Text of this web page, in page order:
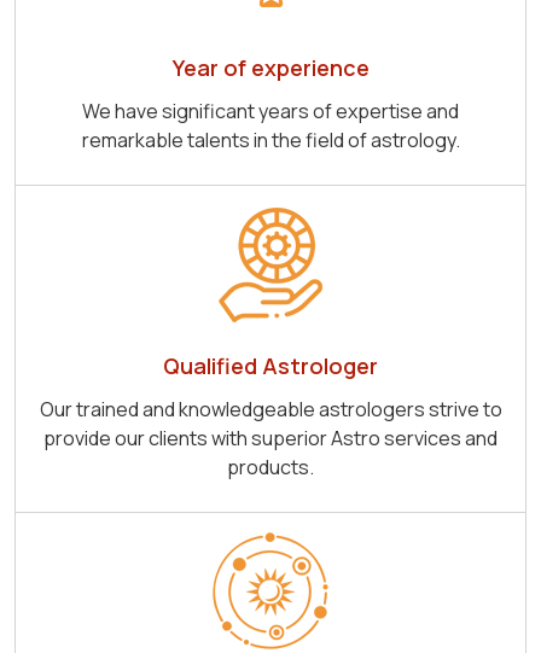
Year of experience
We have significant years of expertise and
remarkable talents in the field of astrology.
Qualified Astrologer
Our trained and knowledgeable astrologers strive to
provide our clients with superior Astro services and
products.